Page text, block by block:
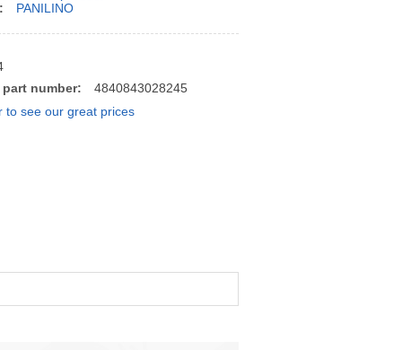
PANILINO
number:
4840843028245
to see our great prices